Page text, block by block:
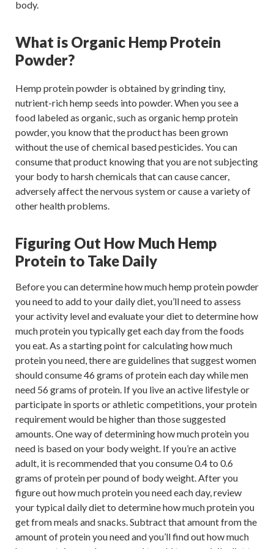
body.
What is Organic Hemp Protein
Powder?
Hemp protein powder is obtained by grinding tiny,
nutrient-rich hemp seeds into powder. When you see a
food labeled as organic, such as organic hemp protein
powder, you know that the product has been grown
without the use of chemical based pesticides. You can
consume that product knowing that you are not subjecting
your body to harsh chemicals that can cause cancer,
adversely affect the nervous system or cause a variety of
other health problems.
Figuring Out How Much Hemp
Protein to Take Daily
Before you can determine how much hemp protein powder
you need to add to your daily diet, you’ll need to assess
your activity level and evaluate your diet to determine how
much protein you typically get each day from the foods
you eat. As a starting point for calculating how much
protein you need, there are guidelines that suggest women
should consume 46 grams of protein each day while men
need 56 grams of protein. If you live an active lifestyle or
participate in sports or athletic competitions, your protein
requirement would be higher than those suggested
amounts. One way of determining how much protein you
need is based on your body weight. If you’re an active
adult, it is recommended that you consume 0.4 to 0.6
grams of protein per pound of body weight. After you
figure out how much protein you need each day, review
your typical daily diet to determine how much protein you
get from meals and snacks. Subtract that amount from the
amount of protein you need and you’ll find out how much